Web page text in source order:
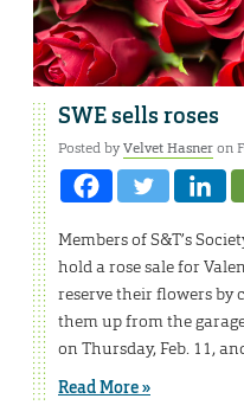
SWE sells roses
Posted byVelvet Hasneron
Members of S&T’s
hold a rose sale for
reserve their flowers by
them up from the
on Thursday, Feb. 11,
Read More »